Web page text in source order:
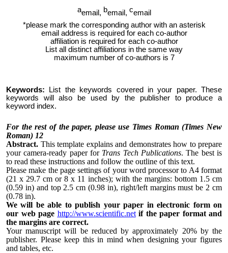
aemail, bemail, cemail
*please mark the corresponding author with an asterisk
email address is required for each co-author
affiliation is required for each co-author
List all distinct affiliations in the same way
maximum number of co-authors is 7
Keywords: List the keywords covered in your paper. These
keywords will also be used by the publisher to produce a
keyword index.
For the rest of the paper, please use Times Roman (Times New
Roman) 12
Abstract. This template explains and demonstrates how to prepare
your camera-ready paper for Trans Tech Publications. The best is
to read these instructions and follow the outline of this text.
Please make the page settings of your word processor to A4 format
(21 x 29.7 cm or 8 x 11 inches); with the margins: bottom 1.5 cm
(0.59 in) and top 2.5 cm (0.98 in), right/left margins must be 2 cm
(0.78 in).
We will be able to publish your paper in electronic form on
our web page http://www.scientific.netif the paper format and
the margins are correct.
Your manuscript will be reduced by approximately 20% by the
publisher. Please keep this in mind when designing your figures
and tables, etc.